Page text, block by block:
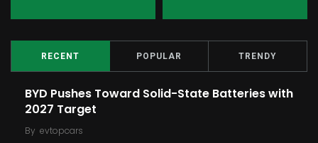
RECENT POPULAR TRENDY
BYD Pushes Toward Solid-State Batteries with
2027 Target
By evtopcars